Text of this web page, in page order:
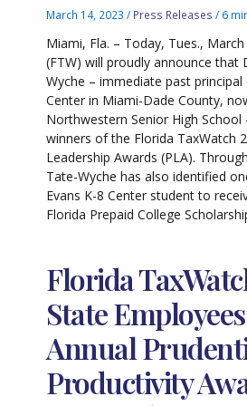
March 14, 2023/ Press Releases / 6
Miami, Fla. – Today, Tues.,
(FTW) will proudly announce that
Wyche – immediate past principal
Center in Miami-Dade County,
Northwestern Senior High
winners of the Florida TaxWatch
Leadership Awards (PLA).
Tate-Wyche has also identified
Evans K-8 Center student to
Florida Prepaid College
Florida
State
Annual
Productivity